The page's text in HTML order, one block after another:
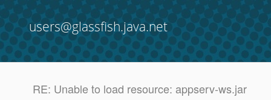
users@glassfish.java.net
RE: Unable to load resource: appserv-ws.jar